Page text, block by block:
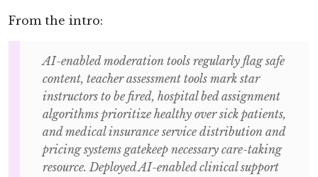
From the intro:
AI-enabled moderation tools regularly flag safe
content, teacher assessment tools mark star
instructors to be fired, hospital bed assignment
algorithms prioritize healthy over sick patients,
and medical insurance service distribution and
pricing systems gatekeep necessary care-taking
resource. Deployed AI-enabled clinical support